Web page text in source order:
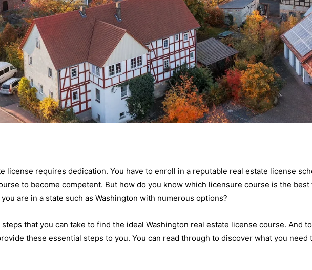
license requires dedication. You have to enroll in a reputable real estate license
to become competent. But how do you know which licensure course is the best
are in a state such as Washington with numerous options?
that you can take to find the ideal Washington real estate license course. And
these essential steps to you. You can read through to discover what you need